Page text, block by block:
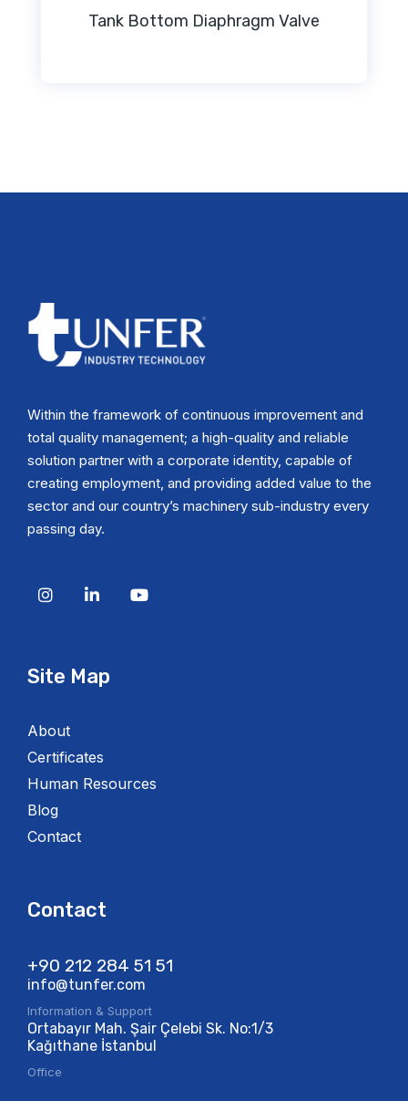
Tank Bottom Diaphragm Valve
Within the framework of continuous improvement and
total quality management; a high-quality and reliable
solution partner with a corporate identity, capable of
creating employment, and providing added value to the
sector and our country’s machinery sub-industry every
passing day.
Site Map
About
Certificates
Human Resources
Blog
Contact
Contact
+90 212 284 51 51​
info@tunfer.com
Information & Support
Ortabayır Mah. Şair Çelebi Sk. No:1/3
Kağıthane İstanbul
Office